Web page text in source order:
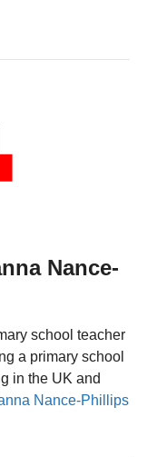
Nance-
school teacher
a primary school
in the UK and
Nance-Phillips